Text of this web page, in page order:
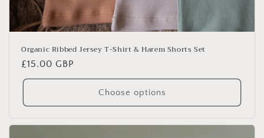
Organic Ribbed Jersey T-Shirt & Harem Shorts Set
Regular
price
£15.00 GBP
Choose options